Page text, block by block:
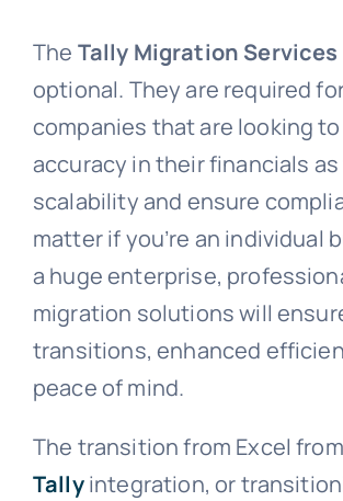
The Tally Migration Services
optional. They are required
companies that are looking
accuracy in their financials as
scalability and ensure
matter if you’re an individual
a huge enterprise,
migration solutions will
transitions, enhanced
peace of mind.
The transition from Excel from
Tallyintegration, or